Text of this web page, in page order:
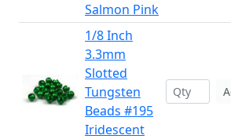
Salmon Pink
1/8 Inch
3.3mm
Slotted
Tungsten
Beads #195
Iridescent